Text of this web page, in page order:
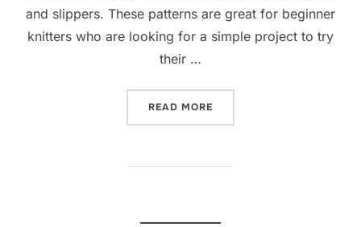
and slippers. These patterns are great for beginner
knitters who are looking for a simple project to try
their …
READ MORE